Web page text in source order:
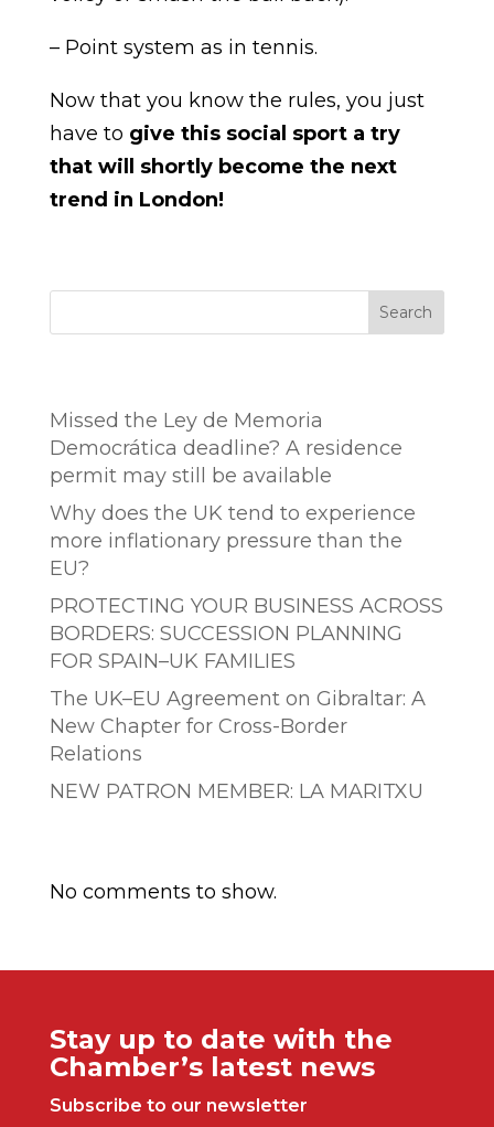
– Point system as in tennis.
Now that you know the rules, you just
have to give this social sport a try
that will shortly become the next
trend in London!
Search
Missed the Ley de Memoria
Democrática deadline? A residence
permit may still be available
Why does the UK tend to experience
more inflationary pressure than the
EU?
PROTECTING YOUR BUSINESS ACROSS
BORDERS: SUCCESSION PLANNING
FOR SPAIN–UK FAMILIES
The UK–EU Agreement on Gibraltar: A
New Chapter for Cross-Border
Relations
NEW PATRON MEMBER: LA MARITXU
No comments to show.
Stay up to date with the
Chamber’s latest news
Subscribe to our newsletter